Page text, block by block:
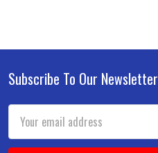
Footer
Subscribe To Our Newsletter
Email
Address